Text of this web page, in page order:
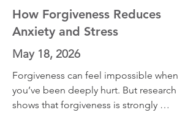
adapting, growing, and remaining
open to new forms of happiness.
How Forgiveness Reduces
Anxiety and Stress
May 18, 2026
Forgiveness can feel impossible when
you’ve been deeply hurt. But research
shows that forgiveness is strongly